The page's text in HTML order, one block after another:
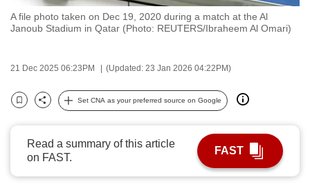
A file photo taken on Dec 19, 2020 during a match at the Al
Janoub Stadium in Qatar (Photo: REUTERS/Ibraheem Al Omari)
21 Dec 2025 06:23PM (Updated: 23 Jan 2026 04:22PM)
Bookmark
Share
Set CNA as your preferred source on Google
Read a summary of this article
on FAST.
FAST
be
fast,
best
it
can
possibly
be.